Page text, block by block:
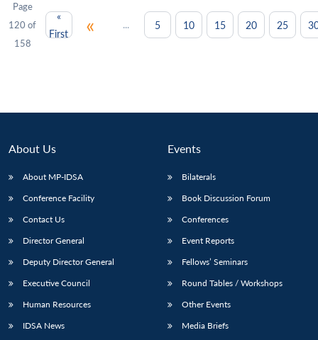
Page
120 of
158
«
First
« ... 5 10 15 20 25
About Us
About MP-IDSA
Conference Facility
Contact Us
Director General
Deputy Director General
Executive Council
Human Resources
IDSA News
Events
Bilaterals
Book Discussion Forum
Conferences
Event Reports
Fellows’ Seminars
Round Tables / Workshops
Other Events
Media Briefs